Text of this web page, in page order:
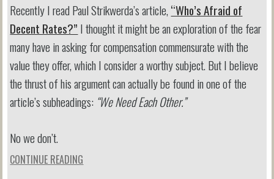
Recently I read Paul Strikwerda’s article, “Who’s Afraid of
Decent Rates?” I thought it might be an exploration of the fear
many have in asking for compensation commensurate with the
value they offer, which I consider a worthy subject. But I believe
the thrust of his argument can actually be found in one of the
article’s subheadings: “We Need Each Other.”
No we don’t.
CONTINUE READING